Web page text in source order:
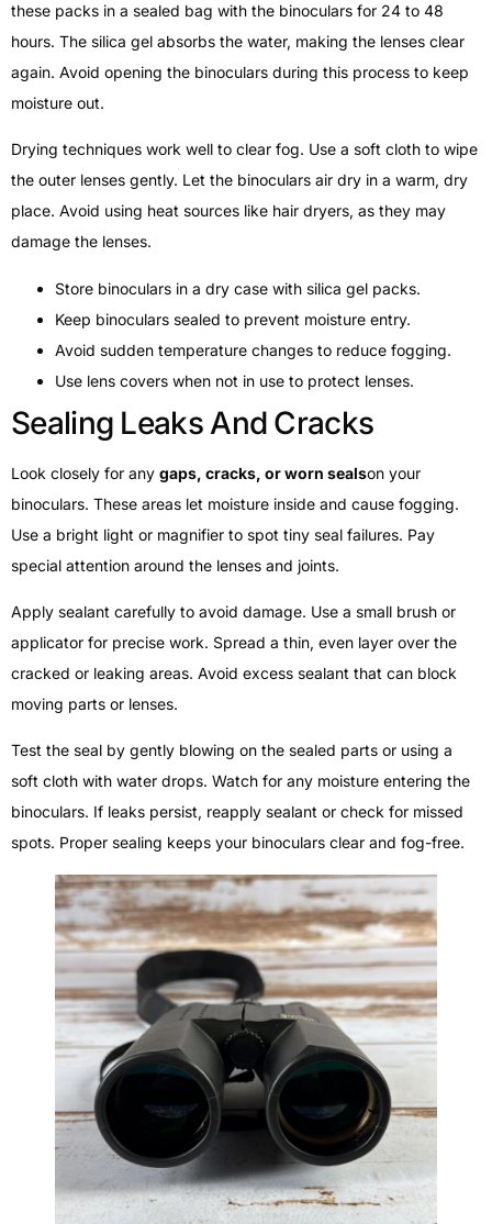
these packs in a sealed bag with the binoculars for 24 to 48
hours. The silica gel absorbs the water, making the lenses clear
again. Avoid opening the binoculars during this process to keep
moisture out.
Drying techniques work well to clear fog. Use a soft cloth to wipe
the outer lenses gently. Let the binoculars air dry in a warm, dry
place. Avoid using heat sources like hair dryers, as they may
damage the lenses.
Store binoculars in a dry case with silica gel packs.
Keep binoculars sealed to prevent moisture entry.
Avoid sudden temperature changes to reduce fogging.
Use lens covers when not in use to protect lenses.
Sealing Leaks And Cracks
Look closely for any gaps, cracks, or worn sealson your
binoculars. These areas let moisture inside and cause fogging.
Use a bright light or magnifier to spot tiny seal failures. Pay
special attention around the lenses and joints.
Apply sealant carefully to avoid damage. Use a small brush or
applicator for precise work. Spread a thin, even layer over the
cracked or leaking areas. Avoid excess sealant that can block
moving parts or lenses.
Test the seal by gently blowing on the sealed parts or using a
soft cloth with water drops. Watch for any moisture entering the
binoculars. If leaks persist, reapply sealant or check for missed
spots. Proper sealing keeps your binoculars clear and fog-free.